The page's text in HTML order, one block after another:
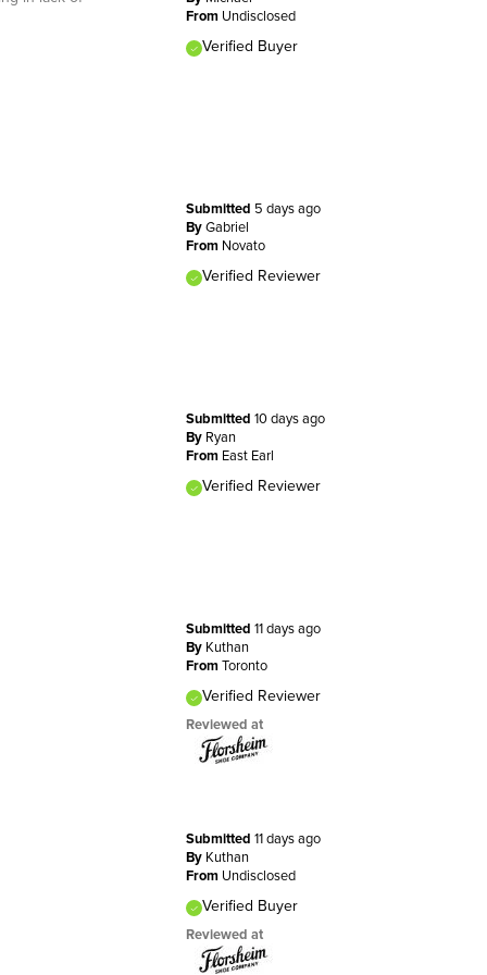
From Undisclosed
Verified Buyer
Submitted 5 days ago
ByGabriel
From Novato
Verified Reviewer
Submitted 10 days ago
By Ryan
From East Earl
Verified Reviewer
Submitted 11 days ago
By Kuthan
FromToronto
Verified Reviewer
Reviewed at
Submitted 11 days ago
By Kuthan
From Undisclosed
Verified Buyer
Reviewed at